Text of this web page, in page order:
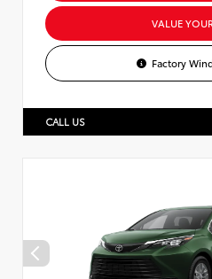
VALUE
Factory
CALL US